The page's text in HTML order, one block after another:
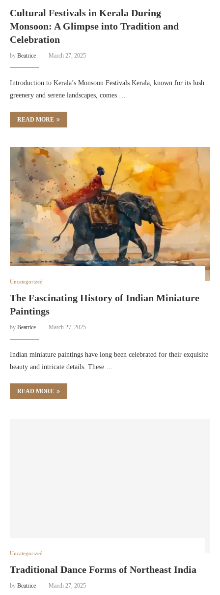
Cultural Festivals in Kerala During
Monsoon: A Glimpse into Tradition and
Celebration
by Beatrice March 27, 2025
Introduction to Kerala’s Monsoon Festivals Kerala, known for its lush
greenery and serene landscapes, comes …
READ MORE
Uncategorized
The Fascinating History of Indian Miniature
Paintings
by Beatrice March 27, 2025
Indian miniature paintings have long been celebrated for their exquisite
beauty and intricate details. These …
READ MORE
Uncategorized
Traditional Dance Forms of Northeast India
by Beatrice March 27, 2025